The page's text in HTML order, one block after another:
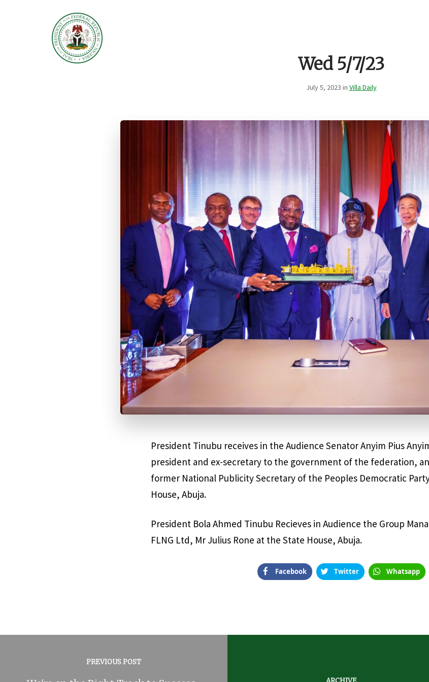
Wed 5/7/23
July 5, 2023 in Villa Daily
President Tinubu receives in the Audience Senator Anyim Pius
president and ex-secretary to the government of the federation,
former National Publicity Secretary of the Peoples Democratic
House, Abuja.
President Bola Ahmed Tinubu Recieves in Audience the Group
FLNG Ltd, Mr Julius Rone at the State House, Abuja.
Facebook Twitter Whatsapp
PREVIOUS POST